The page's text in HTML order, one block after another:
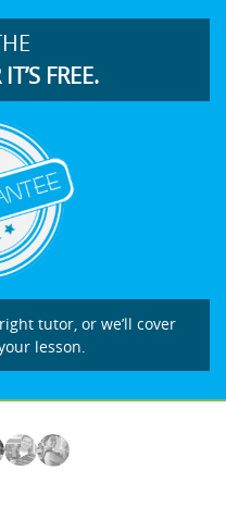
FREE.
tutor, or we’ll cover
lesson.